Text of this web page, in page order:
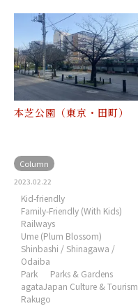
本芝公園（東京・田町）
Column
2023.02.22
Kid-friendly
Family-Friendly (With Kids)
Railways
Ume (Plum Blossom)
Shinbashi / Shinagawa /
Odaiba
Park
Parks & Gardens
agataJapan Culture & Tourism
Rakugo